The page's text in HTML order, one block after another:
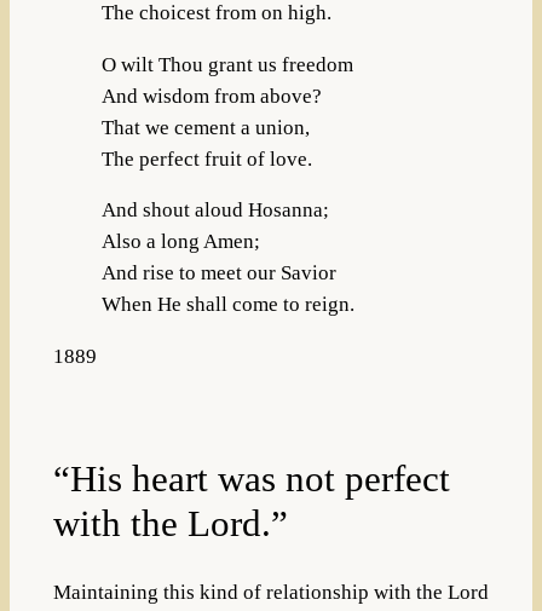
The choicest from on high.
O wilt Thou grant us freedom
And wisdom from above?
That we cement a union,
The perfect fruit of love.
And shout aloud Hosanna;
Also a long Amen;
And rise to meet our Savior
When He shall come to reign.
1889
“His heart was not perfect
with the Lord.”
Maintaining this kind of relationship with the Lord